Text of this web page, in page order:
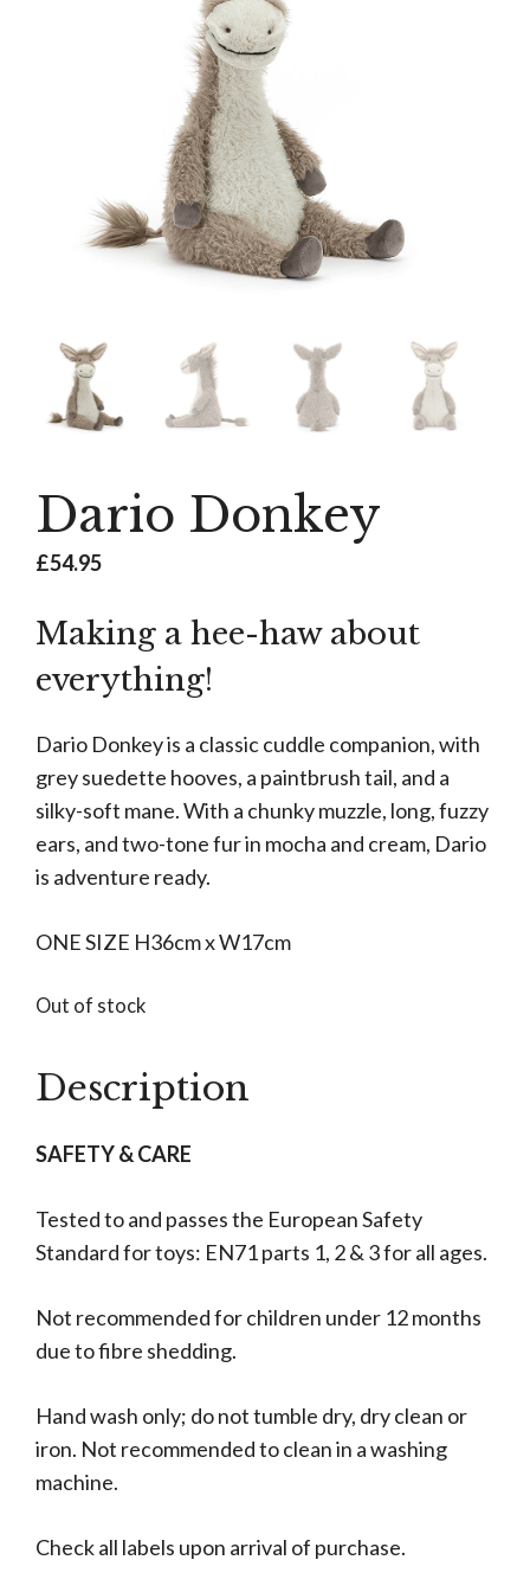
Dario Donkey
£54.95
Making a hee-haw about
everything!
Dario Donkey is a classic cuddle companion, with
grey suedette hooves, a paintbrush tail, and a
silky-soft mane. With a chunky muzzle, long, fuzzy
ears, and two-tone fur in mocha and cream, Dario
is adventure ready.
ONE SIZE H36cm x W17cm
Out of stock
Description
SAFETY & CARE
Tested to and passes the European Safety
Standard for toys: EN71 parts 1, 2 & 3 for all ages.
Not recommended for children under 12 months
due to fibre shedding.
Hand wash only; do not tumble dry, dry clean or
iron. Not recommended to clean in a washing
machine.
Check all labels upon arrival of purchase.